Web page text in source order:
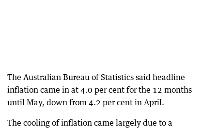
The Australian Bureau of Statistics said headline
inflation came in at 4.0 per cent for the 12 months
until May, down from 4.2 per cent in April.
The cooling of inflation came largely due to a